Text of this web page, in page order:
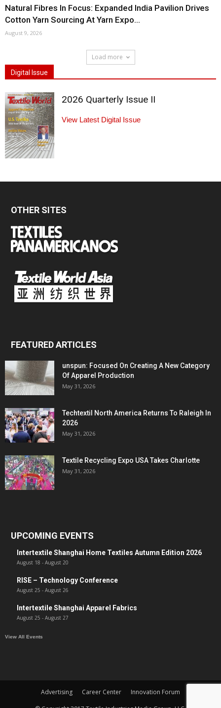
Natural Fibres In Focus: Expanded India Pavilion Drives
Cotton Yarn Sourcing At Yarn Expo...
August 9, 2026
Load more
Digital Issue
2026 Quarterly Issue II
View Latest Digital Issue
OTHER SITES
FEATURED ARTICLES
unspun: Focused On Creating A New Category
Of Apparel Production
May 31, 2026
Techtextil North America Returns To Raleigh In
2026
May 31, 2026
Textile Recycling Expo USA Takes Charlotte
May 31, 2026
UPCOMING EVENTS
Intertextile Shanghai Home Textiles Autumn Edition 2026
August 18 - August 20
RISE – Technology Conference
August 25 - August 26
Intertextile Shanghai Apparel Fabrics
August 25 - August 27
View All Events
Advertising Career Center
Innovation Forum